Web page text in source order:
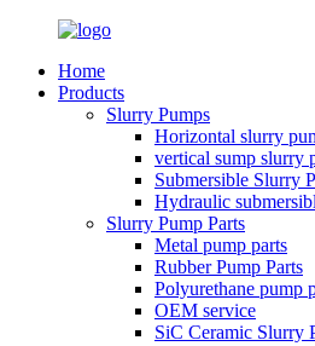
Home
Products
Slurry Pumps
Horizontal slurry
vertical sump slurry
Submersible Slurry
Hydraulic
Slurry Pump Parts
Metal pump parts
Rubber Pump Parts
Polyurethane pump
OEM service
SiC Ceramic Slurry